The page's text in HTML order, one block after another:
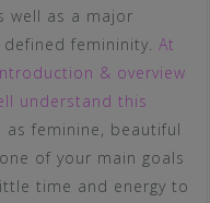
well as a major
femininity. At
& overview
understand this
as feminine, beautiful
of your main goals
time and energy to